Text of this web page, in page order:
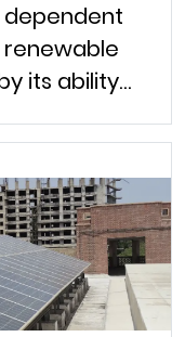
dependent
its ability…